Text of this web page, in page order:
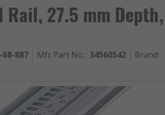
Rail, 27.5 mm
68-887 Mfr. Part No.: 34560542 Brand: